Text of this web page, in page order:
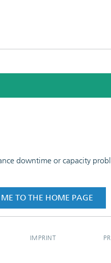
downtime or capacity
TO THE HOME PAGE
IMPRINT